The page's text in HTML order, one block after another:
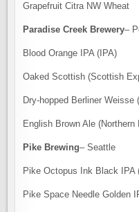
Grapefruit Citra NW Wheat
Paradise Creek Brewery–
Blood Orange IPA (IPA)
Oaked Scottish (Scottish
Dry-hopped Berliner Weisse
English Brown Ale (Northern
Pike Brewing– Seattle
Pike Octopus Ink Black IPA
Pike Space Needle Golden